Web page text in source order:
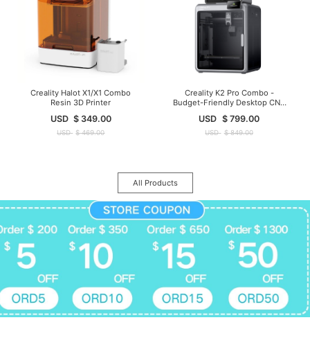
Creality Halot X1/X1 Combo
Resin 3D Printer
USD $ 349.00
USD $ 469.00
Creality K2 Pro Combo -
Budget-Friendly Desktop CNC
3D Printer
USD $ 799.00
USD $ 849.00
All Products